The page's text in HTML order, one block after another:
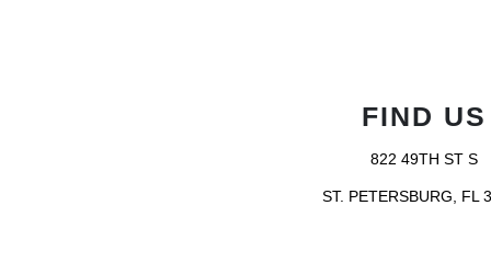
FIND US
822 49TH ST S
ST. PETERSBURG, FL